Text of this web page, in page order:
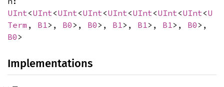
UInt<UInt<UInt<UInt<UInt<UInt<UInt<UInt<U
Term , B1>, B0 >, B0 >, B1>, B1>, B1>, B0 >,
B0 >
Implementations